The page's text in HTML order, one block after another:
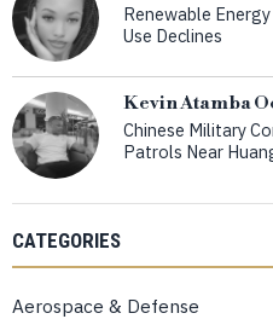
Renewable
Use Declines
Kevin Atamba
Chinese Military
Patrols Near
CATEGORIES
Aerospace & Defense